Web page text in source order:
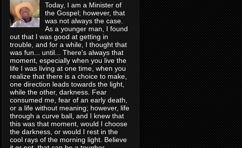
Today, I am a Minister of
the Gospel; however, that
was not always the case.
As a younger man, I found
out that I was good at getting in
trouble, and for a while, I thought that
was fun... until... There's always that
moment, especially when you live the
life I was living at one time, when you
realize that there is a choice to make,
one direction leads towards the light,
while the other, darkness. Fear
consumed me, fear of an early death,
or a life without meaning; however, life
through a curve ball, and I knew that
this was that moment, would I choose
the darkness, or would I rest in the
cool rays of the morning light. Believe